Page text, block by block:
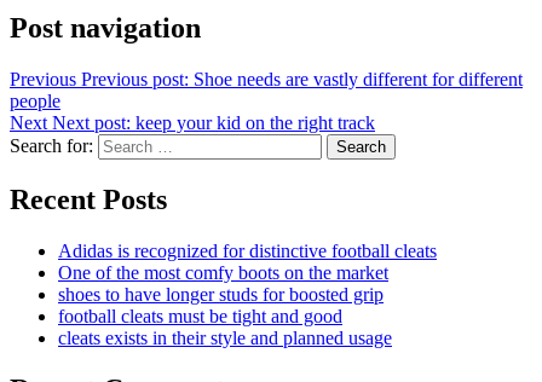
Post navigation
Previous Previous post: Shoe needs are vastly different for different
people
Next Next post: keep your kid on the right track
Search for:
Search
Recent Posts
Adidas is recognized for distinctive football cleats
One of the most comfy boots on the market
shoes to have longer studs for boosted grip
football cleats must be tight and good
cleats exists in their style and planned usage